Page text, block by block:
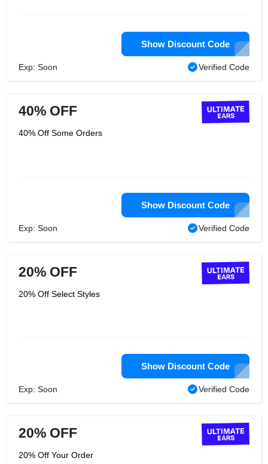
Show Discount Code
Exp: Soon Verified Code
40% OFF
40% Off Some Orders
Show Discount Code
Exp: Soon Verified Code
20% OFF
20% Off Select Styles
Show Discount Code
Exp: Soon Verified Code
20% OFF
20% Off Your Order